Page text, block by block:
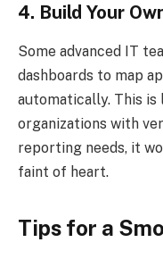
4. Build Your
Some advanced IT
dashboards to map
automatically. This
organizations with
reporting needs, it
faint of heart.
Tips for a